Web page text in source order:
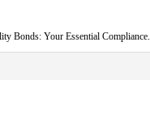
Bonds: Your Essential Compliance.